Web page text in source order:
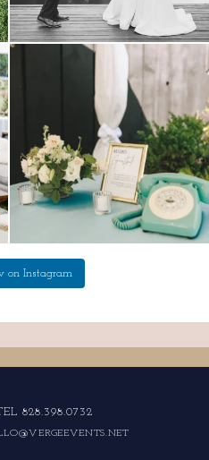
a trend we are STILL loving? the audio
0
on Instagram
828.398.0732